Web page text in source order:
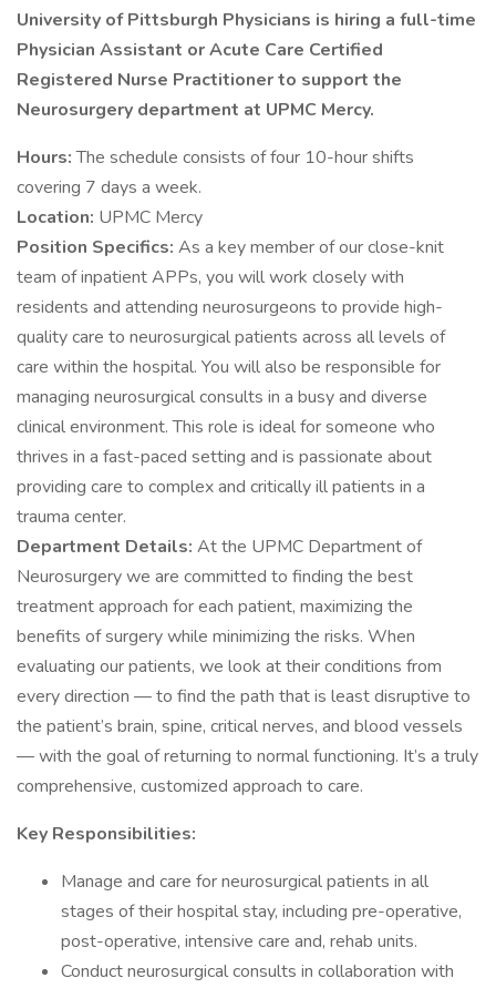
University of Pittsburgh Physicians is hiring a full-time
Physician Assistant or Acute Care Certified
Registered Nurse Practitioner to support the
Neurosurgery department at UPMC Mercy.
Hours:The schedule consists of four 10-hour shifts
covering 7 days a week.
Location: UPMC Mercy
Position Specifics: As a key member of our close-knit
team of inpatient APPs, you will work closely with
residents and attending neurosurgeons to provide high-
quality care to neurosurgical patients across all levels of
care within the hospital. You will also be responsible for
managing neurosurgical consults in a busy and diverse
clinical environment. This role is ideal for someone who
thrives in a fast-paced setting and is passionate about
providing care to complex and critically ill patients in a
trauma center.
Department Details: At the UPMC Department of
Neurosurgery we are committed to finding the best
treatment approach for each patient, maximizing the
benefits of surgery while minimizing the risks. When
evaluating our patients, we look at their conditions from
every direction — to find the path that is least disruptive to
the patient’s brain, spine, critical nerves, and blood vessels
— with the goal of returning to normal functioning. It’s a truly
comprehensive, customized approach to care.
Key Responsibilities:
Manage and care for neurosurgical patients in all
stages of their hospital stay, including pre-operative,
post-operative, intensive care and, rehab units.
Conduct neurosurgical consults in collaboration with